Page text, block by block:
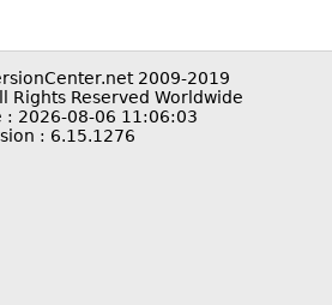
2009-2019
Rights Reserved Worldwide
: 2026-08-06 11:06:03
: 6.15.1276